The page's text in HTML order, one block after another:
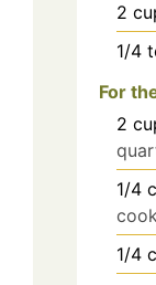
2
1/4
For
2
1/4
1/4